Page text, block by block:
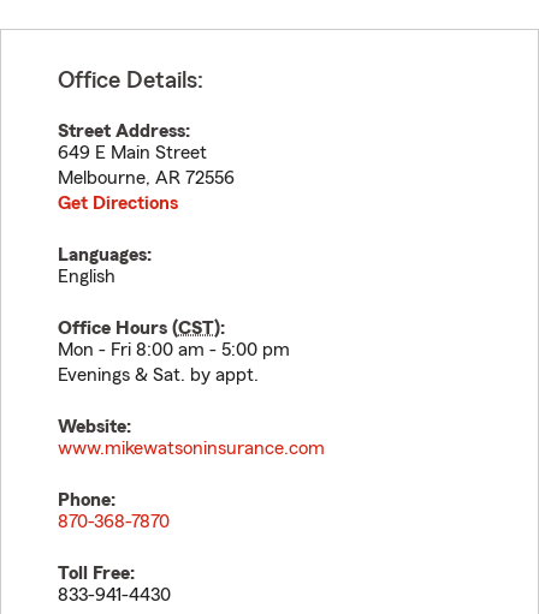
Office Details:
Street Address:
649 E Main Street
Melbourne, AR 72556
Get Directions
Languages:
English
Office Hours (CST):
Mon - Fri 8:00 am - 5:00 pm
Evenings & Sat. by appt.
Website:
www.mikewatsoninsurance.com
Phone:
870-368-7870
Toll Free:
833-941-4430